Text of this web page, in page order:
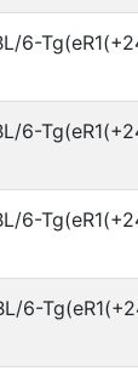
6-
6-
6-
6-